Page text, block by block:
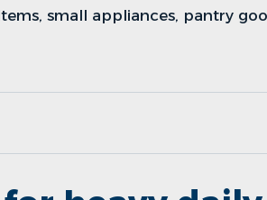
small appliances, pantry